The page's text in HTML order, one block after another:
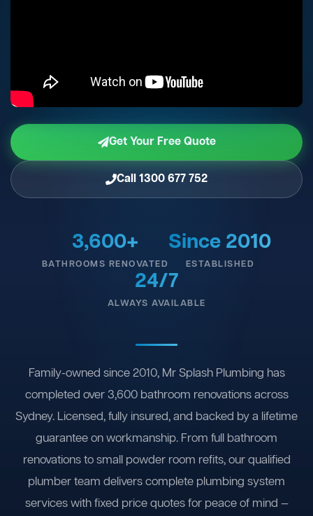
Get Your Free Quote
Call 1300 677 752
3,600+
BATHROOMS RENOVATED
Since 2010
ESTABLISHED
24/7
ALWAYS AVAILABLE
Family-owned since 2010, Mr Splash Plumbing has
completed over 3,600 bathroom renovations across
Sydney. Licensed, fully insured, and backed by a lifetime
guarantee on workmanship. From full bathroom
renovations to small powder room refits, our qualified
plumber team delivers complete plumbing system
services with fixed price quotes for peace of mind —